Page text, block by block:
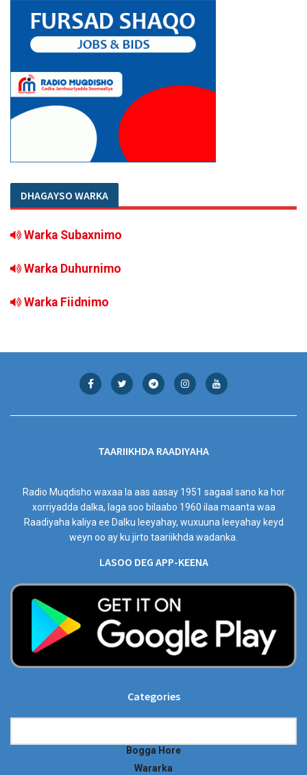
DHAGAYSO WARKA
Warka Subaxnimo
Warka Duhurnimo
Warka Fiidnimo
TAARIIKHDA RAADIYAHA
Radio Muqdisho waxaa la aas aasay 1951 sagaal sano ka hor
xorriyadda dalka, laga soo bilaabo 1960 ilaa maanta waa
Raadiyaha kaliya ee Dalku leeyahay, wuxuuna leeyahay keyd
weyn oo ay ku jirto taariikhda wadanka.
LASOO DEG APP-KEENA
Categories
Bogga Hore
Wararka